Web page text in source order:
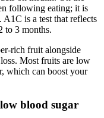
following eating; it is
A1C is a test that reflects
to 3 months.
rich fruit alongside
Most fruits are low
which can boost your
blood sugar